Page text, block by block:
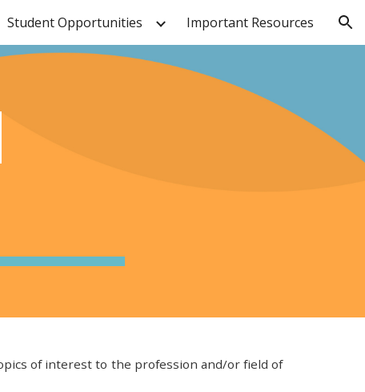
Student Opportunities Important Resources
of interest to the profession and/or field of